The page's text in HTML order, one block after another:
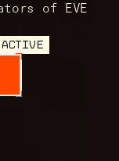
of EVE
ACTIVE